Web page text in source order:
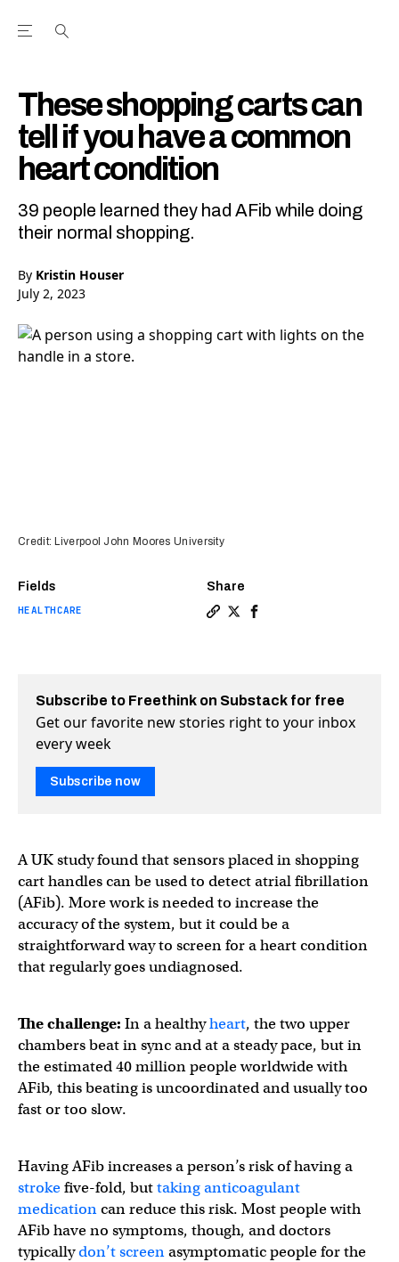
Open the Main Navigation Menu
These shopping carts can
tell if you have a common
heart condition
39 people learned they had AFib while doing
their normal shopping.
By Kristin Houser
July 2, 2023
Fields
HEALTHCARE
Share
Credit: Liverpool John Moores University
Subscribe to Freethink on Substack for free
Get our favorite new stories right to your inbox
every week
Subscribe now
A UK study found that sensors placed in shopping
cart handles can be used to detect atrial fibrillation
(AFib). More work is needed to increase the
accuracy of the system, but it could be a
straightforward way to screen for a heart condition
that regularly goes undiagnosed.
The challenge: In a healthyheart, the two upper
chambers beat in sync and at a steady pace, but in
the estimated 40 million people worldwide with
AFib, this beating is uncoordinated and usually too
fast or too slow.
Having AFib increases a person’s risk of having a
strokefive-fold, buttaking anticoagulant
medicationcan reduce this risk. Most people with
AFib have no symptoms, though, and doctors
typicallydon’t screenasymptomatic people for the